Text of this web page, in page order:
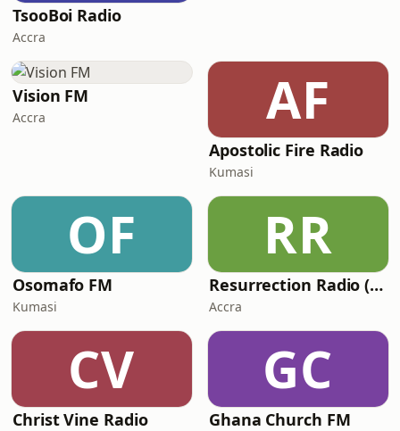
TsooBoi Radio
Accra
Vision FM
Accra AF
Apostolic Fire Radio
Kumasi
OF
Osomafo FM
Kumasi
RR
Resurrection Radio (R FM 88.9)
Accra
CV
Christ Vine Radio
GC
Ghana Church FM